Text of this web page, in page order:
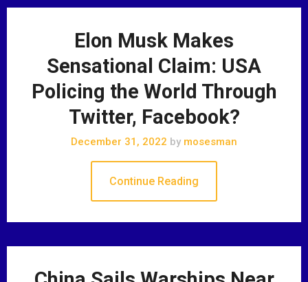
Elon Musk Makes
Sensational Claim: USA
Policing the World Through
Twitter, Facebook?
December 31, 2022 by mosesman
Continue Reading